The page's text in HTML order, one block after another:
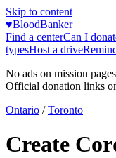
Skip to content
♥BloodBanker
Find a centerCan I
typesHost a drive
No ads on mission
Official donation links
Ontario / Toronto
Create